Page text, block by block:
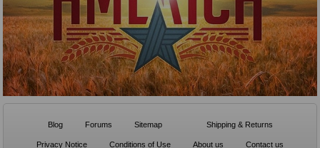
Blog Forums Sitemap Shipping & Returns
Privacy Notice Conditions of Use About us Contact us